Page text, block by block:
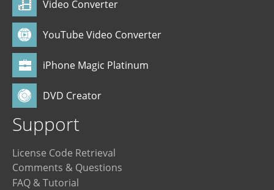
Video Converter
YouTube Video Converter
iPhone Magic Platinum
DVD Creator
Support
License Code Retrieval
Comments & Questions
FAQ & Tutorial